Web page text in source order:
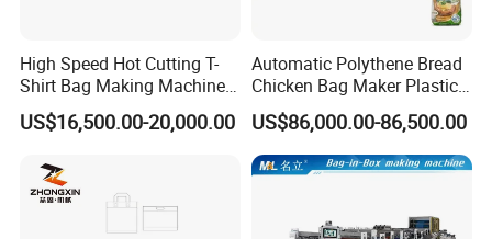
High Speed Hot Cutting T-
Shirt Bag Making Machine
(KS-1000D)
US$16,500.00-20,000.00
Automatic Polythene Bread
Chicken Bag Maker Plastic
Side Sealing Wicket Plastic
Bag Making Machine
US$86,000.00-86,500.00